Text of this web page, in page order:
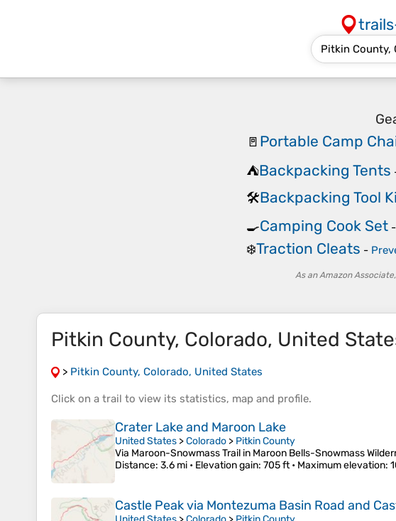
🚪 Portable Camp
⛺Backpacking Tents
🛠️Backpacking Tool
🍳Camping Cook Set-
❄️Traction Cleats -
As an Amazon
Pitkin County, Colorado, United
> Pitkin County, Colorado, United States
Click on a trail to view its statistics, map and profile.
Crater Lake and Maroon Lake
United States >Colorado > Pitkin County
Via Maroon-Snowmass Trail in Maroon Bells-Snowmass
Distance: 3.6 mi • Elevation gain: 705 ft • Maximum elevation:
Castle Peak via Montezuma Basin Road and